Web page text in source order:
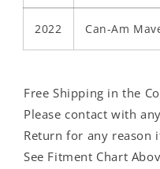
2022 Can-Am
Free Shipping in the
Please contact with
Return for any reason
See Fitment Chart